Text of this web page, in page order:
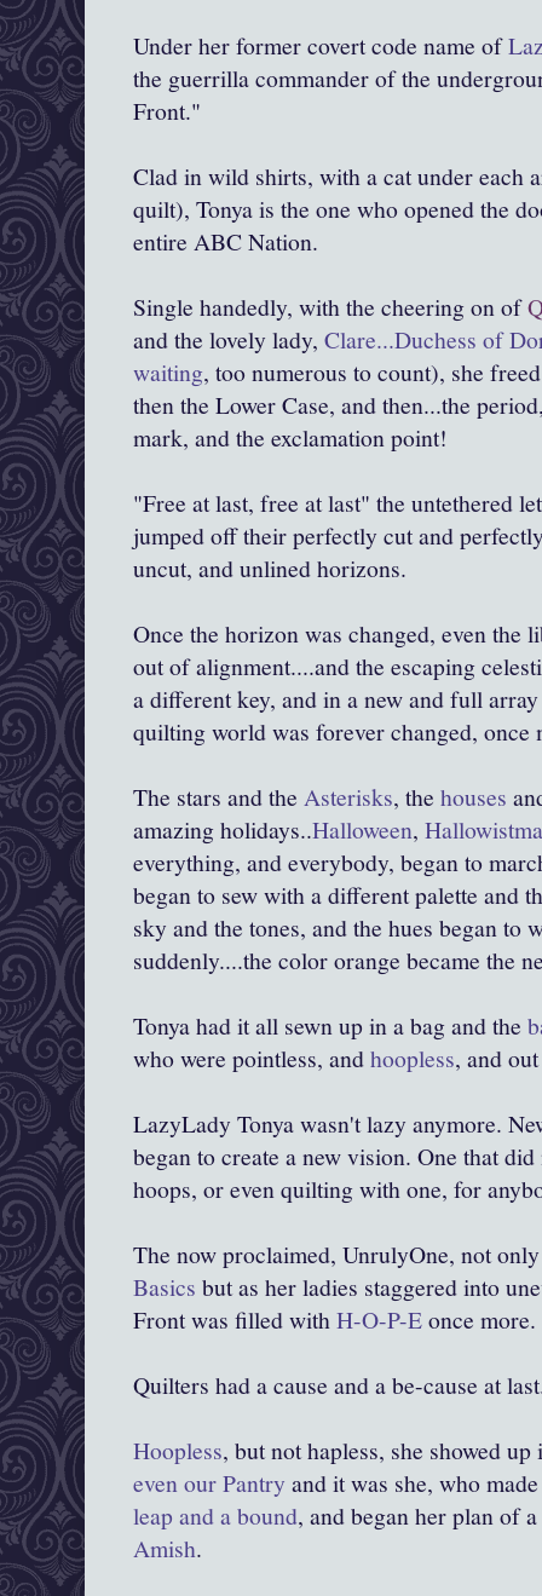
Under her former covert code name of
the guerrilla commander of the
Front."
Clad in wild shirts, with a cat under each
quilt), Tonya is the one who opened the
entire ABC Nation.
Single handedly, with the cheering on of
and the lovely lady, Clare...Duchess of
waiting, too numerous to count), she
then the Lower Case, and then...the
mark, and the exclamation point!
"Free at last, free at last" the untethered
jumped off their perfectly cut and
uncut, and unlined horizons.
Once the horizon was changed, even the
out of alignment....and the escaping
a different key, and in a new and full
quilting world was forever changed, once
The stars and the Asterisks, the houses
amazing holidays..Halloween,
everything, and everybody, began to
began to sew with a different palette and
sky and the tones, and the hues began to
suddenly....the color orange became the
Tonya had it all sewn up in a bag and the
who were pointless, andhoopless, and
LazyLady Tonya wasn't lazy anymore.
began to create a new vision. One that
hoops, or even quilting with one, for
The now proclaimed, UnrulyOne, not
Basics but as her ladies staggered into
Front was filled withH-O-P-Eonce more.
Quilters had a cause and a be-cause at
Hoopless, but not hapless, she showed up
even our Pantry and it was she, who
leap and a bound, and began her plan of
Amish.